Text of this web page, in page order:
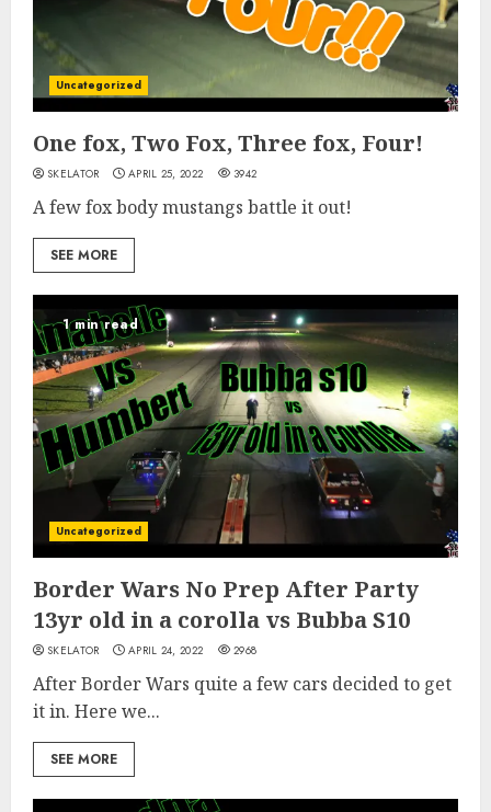
Uncategorized
One fox, Two Fox, Three fox, Four!
SKELATOR APRIL 25, 2022 3942
A few fox body mustangs battle it out!
SEE MORE
1 min read
Uncategorized
Border Wars No Prep After Party
13yr old in a corolla vs Bubba S10
SKELATOR APRIL 24, 2022 2968
After Border Wars quite a few cars decided to get
it in. Here we...
SEE MORE